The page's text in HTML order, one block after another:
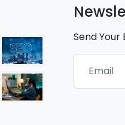
Send